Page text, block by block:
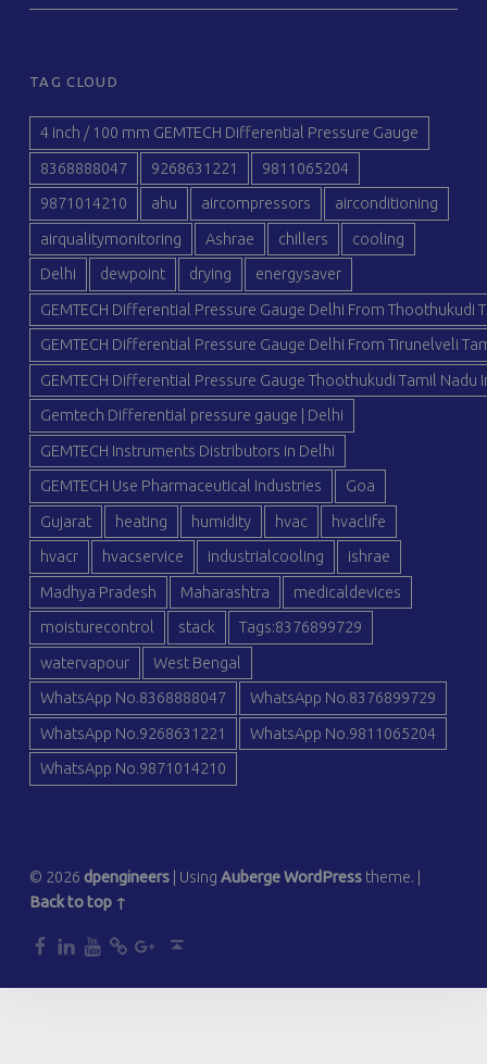
TAG CLOUD
4 inch / 100 mm GEMTECH Differential Pressure Gauge
8368888047 9268631221 9811065204
9871014210 ahu aircompressors airconditioning
airqualitymonitoring Ashrae chillers cooling
Delhi dewpoint drying energysaver
GEMTECH Differential Pressure Gauge Delhi From Thoothukudi
GEMTECH Differential Pressure Gauge Delhi From Tirunelveli
GEMTECH Differential Pressure Gauge Thoothukudi Tamil Nadu
Gemtech Differential pressure gauge | Delhi
GEMTECH Instruments Distributors in Delhi
GEMTECH Use Pharmaceutical Industries Goa
Gujarat heating humidity hvac hvaclife
hvacr hvacservice industrialcooling ishrae
Madhya Pradesh Maharashtra medicaldevices
moisturecontrol stack Tags:8376899729
watervapour West Bengal
WhatsApp No.8368888047 WhatsApp No.8376899729
WhatsApp No.9268631221 WhatsApp No.9811065204
WhatsApp No.9871014210
© 2026 dpengineers Using AubergeWordPresstheme.
Back to top ↑
dp dp dp dp dp